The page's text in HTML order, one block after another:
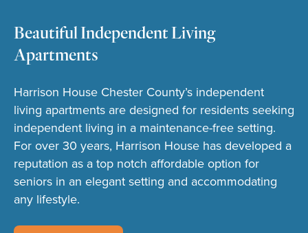
Beautiful Independent Living
Apartments
Harrison House Chester County’s independent
living apartments are designed for residents seeking
independent living in a maintenance-free setting.
For over 30 years, Harrison House has developed a
reputation as a top notch affordable option for
seniors in an elegant setting and accommodating
any lifestyle.